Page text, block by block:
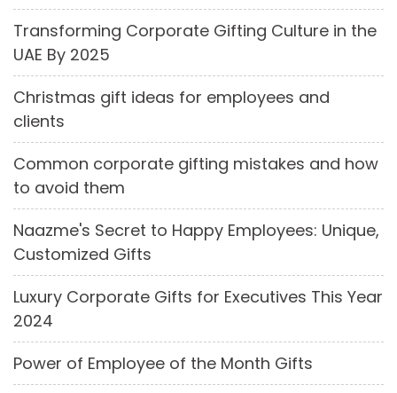
Transforming Corporate Gifting Culture in the
UAE By 2025
Christmas gift ideas for employees and
clients
Common corporate gifting mistakes and how
to avoid them
Naazme's Secret to Happy Employees: Unique,
Customized Gifts
Luxury Corporate Gifts for Executives This Year
2024
Power of Employee of the Month Gifts